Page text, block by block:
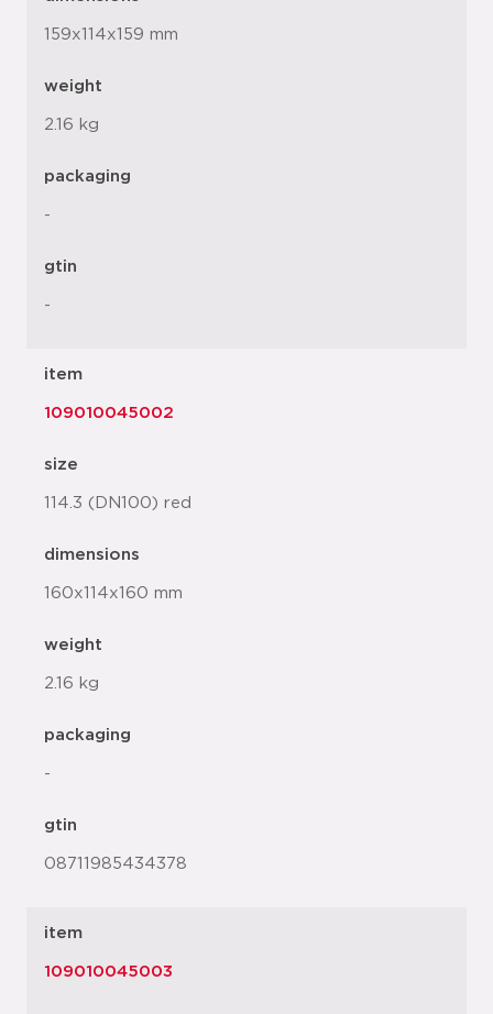
159x114x159 mm
weight
2.16 kg
packaging
-
gtin
-
item
109010045002
size
114.3 (DN100) red
dimensions
160x114x160 mm
weight
2.16 kg
packaging
-
gtin
08711985434378
item
109010045003